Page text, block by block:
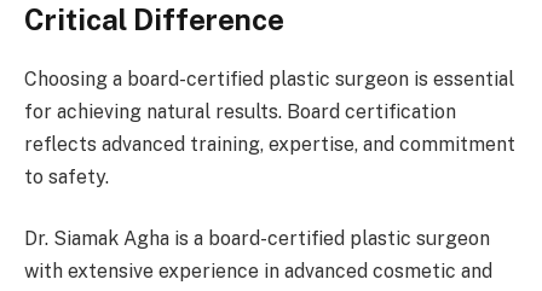
Critical Difference
Choosing a board-certified plastic surgeon is essential
for achieving natural results. Board certification
reflects advanced training, expertise, and commitment
to safety.
Dr. Siamak Agha is a board-certified plastic surgeon
with extensive experience in advanced cosmetic and